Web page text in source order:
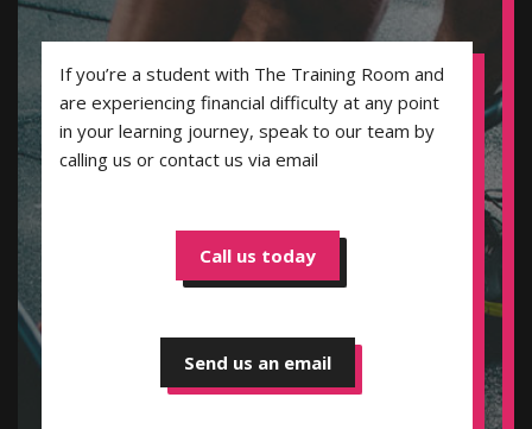
If you’re a student with The Training Room and
are experiencing financial difficulty at any point
in your learning journey, speak to our team by
calling us or contact us via email
Call us today
Send us an email